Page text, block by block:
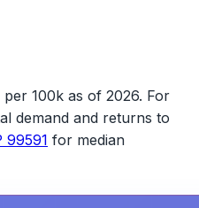
100k as of 2026. For
demand and returns to
99591 for median